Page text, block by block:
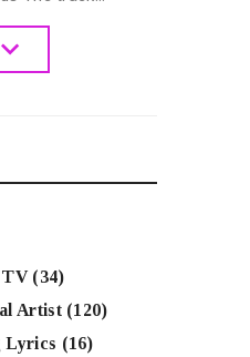
TV(34)
Artist(120)
Lyrics (16)